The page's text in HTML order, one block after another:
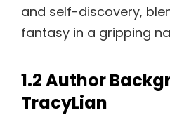
and self-discovery,
fantasy in a gripping
1.2 Author
TracyLian